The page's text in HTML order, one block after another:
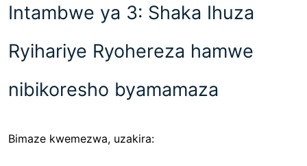
Intambwe ya 3: Shaka Ihuza
Ryihariye Ryohereza hamwe
nibikoresho byamamaza
Bimaze kwemezwa, uzakira: